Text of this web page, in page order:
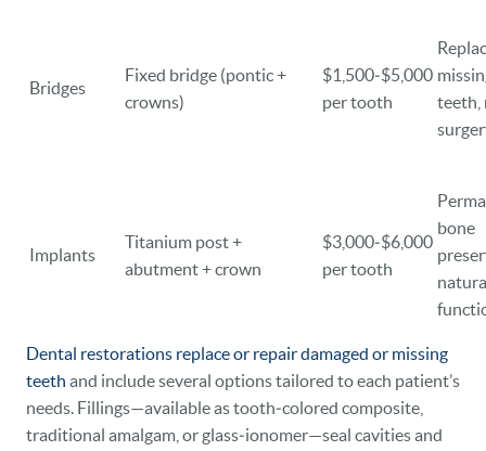
Bridges
Fixed bridge (pontic +
crowns)
$1,500‑$5,000
per tooth
teeth,
Implants
Titanium post +
abutment + crown
$3,000‑$6,000
per tooth
bone
Dental restorations replace or repair damaged or missing
teeth and include several options tailored to each patient’s
needs. Fillings—available as tooth‑colored composite,
traditional amalgam, or glass‑ionomer—seal cavities and